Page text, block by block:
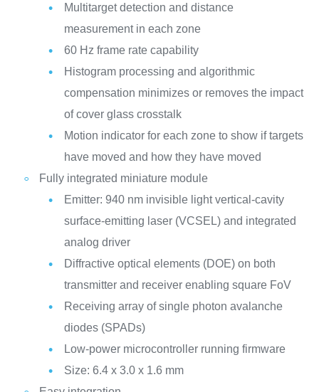
Multitarget detection and distance
measurement in each zone
60 Hz frame rate capability
Histogram processing and algorithmic
compensation minimizes or removes the impact
of cover glass crosstalk
Motion indicator for each zone to show if targets
have moved and how they have moved
Fully integrated miniature module
Emitter: 940 nm invisible light vertical-cavity
surface-emitting laser (VCSEL) and integrated
analog driver
Diffractive optical elements (DOE) on both
transmitter and receiver enabling square FoV
Receiving array of single photon avalanche
diodes (SPADs)
Low-power microcontroller running firmware
Size: 6.4 x 3.0 x 1.6 mm